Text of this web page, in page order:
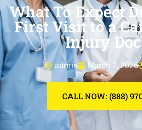
What To Expect
First Visit to a
Injury
admin March 2, 2026
CALL NOW: (888)